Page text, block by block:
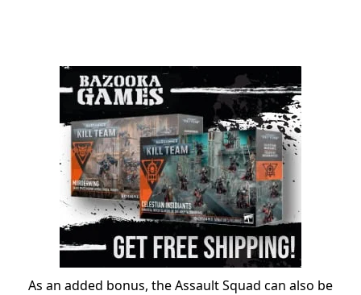
As an added bonus, the Assault Squad can also be